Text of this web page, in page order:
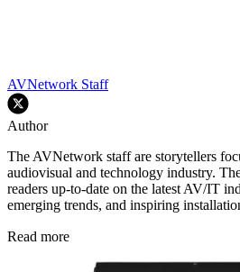
AVNetwork Staff
Author
The AVNetwork staff are storytellers
audiovisual and technology industry.
readers up-to-date on the latest AV/IT
emerging trends, and inspiring
Read more